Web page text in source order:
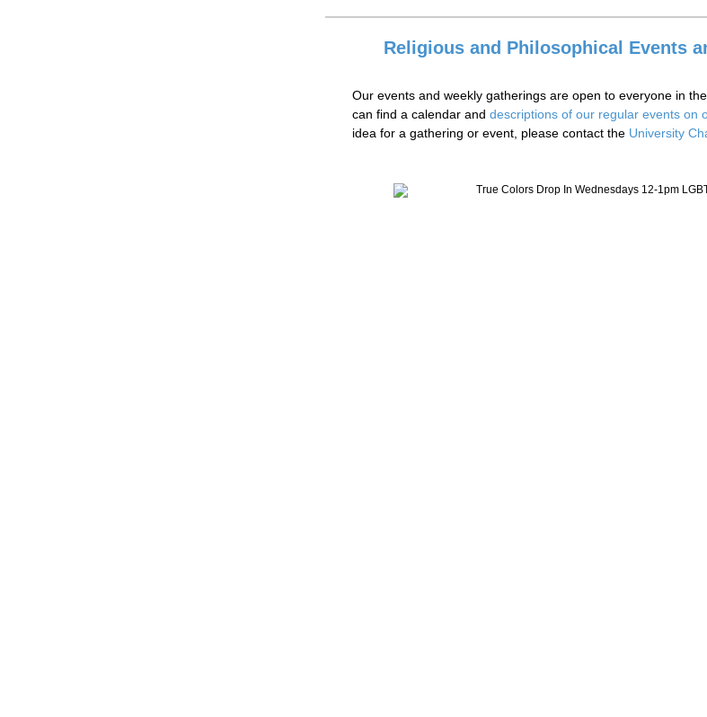
Religious and Philosophical Events
Our events and weekly gatherings are open to everyone in
can find a calendar and descriptions of our regular events on
idea for a gathering or event, please contact the University